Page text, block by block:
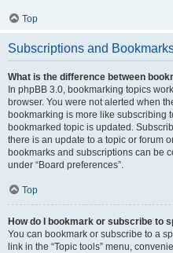
Top
Subscriptions and
What is the difference between
In phpBB 3.0, bookmarking topics
browser. You were not alerted when
bookmarking is more like subscribing
bookmarked topic is updated.
there is an update to a topic or forum
bookmarks and subscriptions can be
under “Board preferences”.
Top
How do I bookmark or subscribe to
You can bookmark or subscribe to a
link in the “Topic tools” menu,